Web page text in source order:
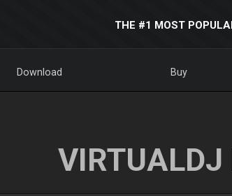
THE #1 MOST
Download Buy
VIRTUALDJ